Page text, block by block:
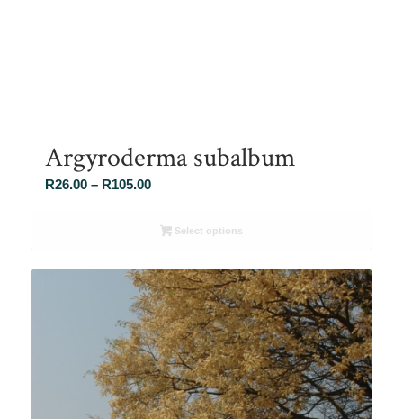
Argyroderma subalbum
R26.00 – R105.00Price
R26.00
R105.00
Select options